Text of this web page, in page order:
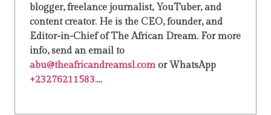
blogger, freelance journalist, YouTuber, and
content creator. He is the CEO, founder, and
Editor-in-Chief of The African Dream. For more
info, send an email to
abu@theafricandreamsl.com or WhatsApp
+23276211583....